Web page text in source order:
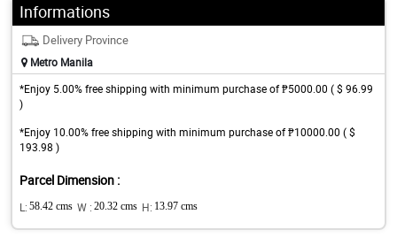
Informations
Delivery Province
Metro Manila
*Enjoy 5.00% free shipping with minimum purchase of ₱5000.00 ( $ 96.99
)
*Enjoy 10.00% free shipping with minimum purchase of ₱10000.00 ( $
193.98 )
Parcel Dimension :
L: 58.42 cms W : 20.32 cms H: 13.97 cms